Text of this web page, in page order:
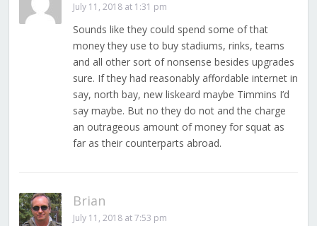
July 11, 2018 at 1:31 pm
Sounds like they could spend some of that
money they use to buy stadiums, rinks, teams
and all other sort of nonsense besides upgrades
sure. If they had reasonably affordable internet in
say, north bay, new liskeard maybe Timmins I’d
say maybe. But no they do not and the charge
an outrageous amount of money for squat as
far as their counterparts abroad.
Brian
July 11, 2018 at 7:53 pm